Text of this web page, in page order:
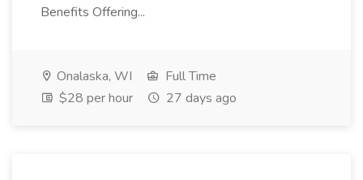
Benefits Offering...
Onalaska, WI
Full Time
$28 per hour
27 days ago